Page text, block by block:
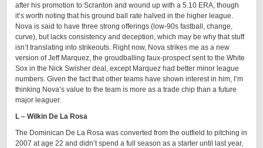
after his promotion to Scranton and wound up with a 5.10 ERA, though
it’s worth noting that his ground ball rate halved in the higher league.
Nova is said to have three strong offerings (low-90s fastball, change,
curve), but lacks consistency and deception, which may be why that stuff
isn’t translating into strikeouts. Right now, Nova strikes me as a new
version of Jeff Marquez, the groudballing faux-prospect sent to the White
Sox in the Nick Swisher deal, except Marquez had better minor league
numbers. Given the fact that other teams have shown interest in him, I’m
thinking Nova’s value to the team is more as a trade chip than a future
major leaguer.
L – Wilkin De La Rosa
The Dominican De La Rosa was converted from the outfield to pitching in
2007 at age 22 and didn’t spend a full season as a starter until last year,